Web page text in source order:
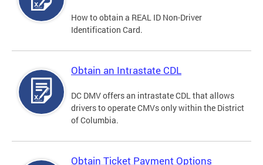
How to obtain a REAL ID Non-Driver
Identification Card.
Obtain an Intrastate CDL
DC DMV offers an intrastate CDL that allows
drivers to operate CMVs only within the District
of Columbia.
Obtain Ticket Payment Options